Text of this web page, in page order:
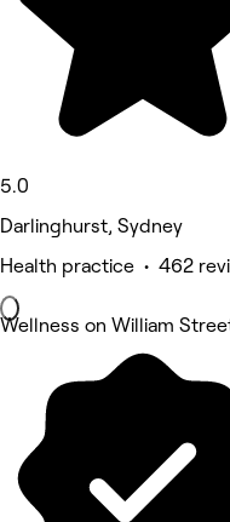
5.0
Darlinghurst, Sydney
Health practice • 462
Wellness on William